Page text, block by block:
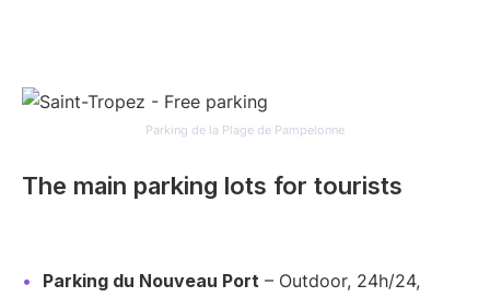
Parking de la Plage de Pampelonne
The main parking lots for tourists
Parking du Nouveau Port – Outdoor, 24h/24,